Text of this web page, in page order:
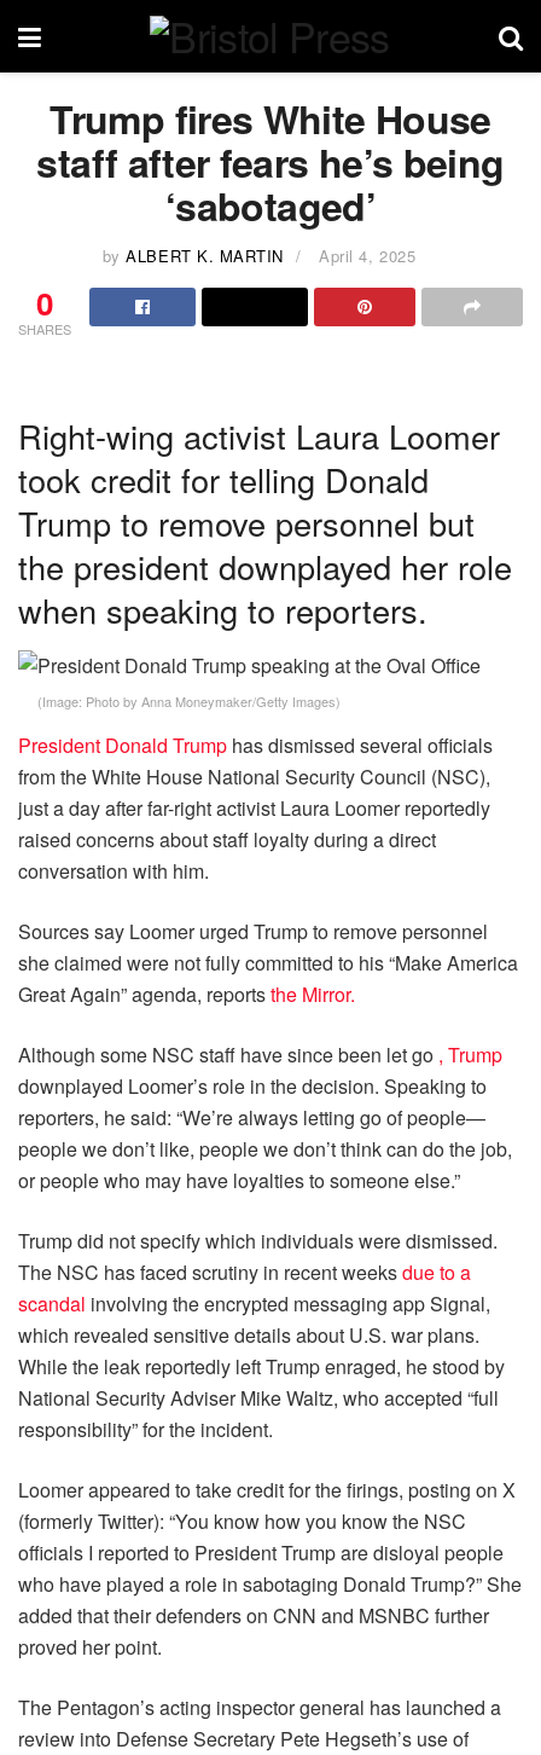
Trump fires White House
staff after fears he’s being
‘sabotaged’
by ALBERT K. MARTIN April 4, 2025
0
SHARES
Right-wing activist Laura Loomer
took credit for telling Donald
Trump to remove personnel but
the president downplayed her role
when speaking to reporters.
(Image: Photo by Anna Moneymaker/Getty Images)
President Donald Trump has dismissed several officials
from the White House National Security Council (NSC),
just a day after far-right activist Laura Loomer reportedly
raised concerns about staff loyalty during a direct
conversation with him.
Sources say Loomer urged Trump to remove personnel
she claimed were not fully committed to his “Make America
Great Again” agenda, reportsthe Mirror.
Although some NSC staff have since been let go , Trump
downplayed Loomer’s role in the decision. Speaking to
reporters, he said: “We’re always letting go of people—
people we don’t like, people we don’t think can do the job,
or people who may have loyalties to someone else.”
Trump did not specify which individuals were dismissed.
The NSC has faced scrutiny in recent weeksdue to a
scandal involving the encrypted messaging app Signal,
which revealed sensitive details about U.S. war plans.
While the leak reportedly left Trump enraged, he stood by
National Security Adviser Mike Waltz, who accepted “full
responsibility” for the incident.
Loomer appeared to take credit for the firings, posting on X
(formerly Twitter): “You know how you know the NSC
officials I reported to President Trump are disloyal people
who have played a role in sabotaging Donald Trump?” She
added that their defenders on CNN and MSNBC further
proved her point.
The Pentagon’s acting inspector general has launched a
review into Defense Secretary Pete Hegseth’s use of